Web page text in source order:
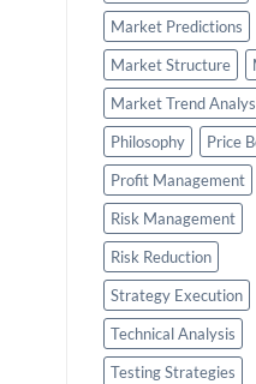
Market Predictions
Market Structure
Market Trend
Philosophy
Price
Profit Management
Risk Management
Risk Reduction
Strategy Execution
Technical Analysis
Testing Strategies